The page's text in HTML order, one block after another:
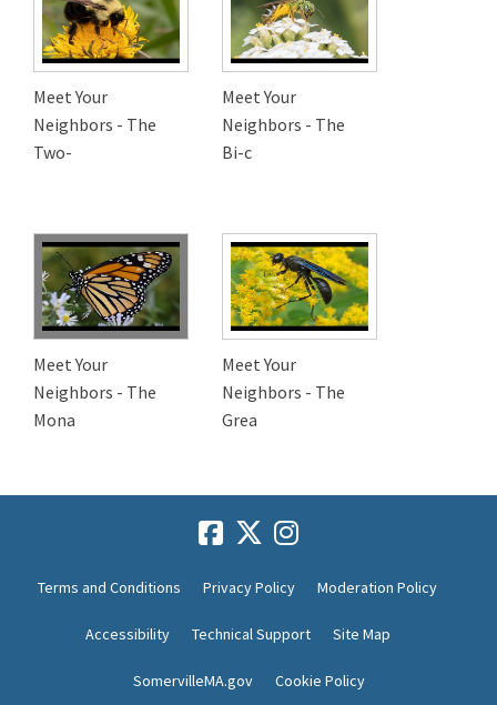
Meet Your
Neighbors - The
Two-
Meet Your
Neighbors - The
Bi-c
Meet Your
Neighbors - The
Mona
Meet Your
Neighbors - The
Grea
Terms and Conditions Privacy Policy Moderation Policy
Accessibility Technical Support Site Map
SomervilleMA.gov Cookie Policy